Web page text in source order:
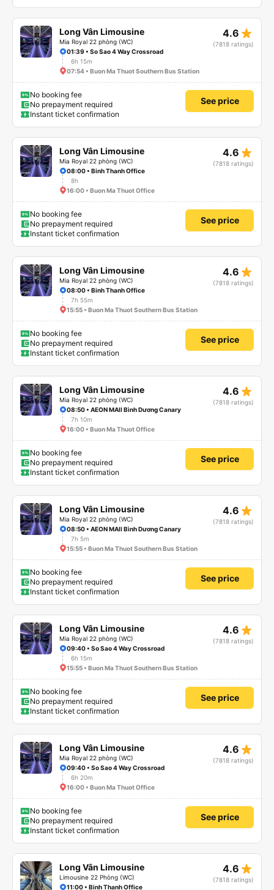
Long Vân Limousine
Mia Royal 22 phòng (WC)
4.6 star_rate
(7818 ratings)
01:39 • So Sao 4 Way Crossroad
6h 15m
07:54 • Buon Ma Thuot Southern Bus Station
No booking fee
No prepayment required
Instant ticket confirmation
See price
Long Vân Limousine
Mia Royal 22 phòng (WC)
4.6 star_rate
(7818 ratings)
08:00 • Binh Thanh Office
8h
16:00 • Buon Ma Thuot Office
No booking fee
No prepayment required
Instant ticket confirmation
See price
Long Vân Limousine
Mia Royal 22 phòng (WC)
4.6 star_rate
(7818 ratings)
08:00 • Binh Thanh Office
7h 55m
15:55 • Buon Ma Thuot Southern Bus Station
No booking fee
No prepayment required
Instant ticket confirmation
See price
Long Vân Limousine
Mia Royal 22 phòng (WC)
4.6 star_rate
(7818 ratings)
08:50 • AEON MAll Bình Dương Canary
7h 10m
16:00 • Buon Ma Thuot Office
No booking fee
No prepayment required
Instant ticket confirmation
See price
Long Vân Limousine
Mia Royal 22 phòng (WC)
4.6 star_rate
(7818 ratings)
08:50 • AEON MAll Bình Dương Canary
7h 5m
15:55 • Buon Ma Thuot Southern Bus Station
No booking fee
No prepayment required
Instant ticket confirmation
See price
Long Vân Limousine
Mia Royal 22 phòng (WC)
4.6 star_rate
(7818 ratings)
09:40 • So Sao 4 Way Crossroad
6h 15m
15:55 • Buon Ma Thuot Southern Bus Station
No booking fee
No prepayment required
Instant ticket confirmation
See price
Long Vân Limousine
Mia Royal 22 phòng (WC)
4.6 star_rate
(7818 ratings)
09:40 • So Sao 4 Way Crossroad
6h 20m
16:00 • Buon Ma Thuot Office
No booking fee
No prepayment required
Instant ticket confirmation
See price
Long Vân Limousine
Limousine 22 Phòng (WC)
4.6 star_rate
(7818 ratings)
11:00 • Binh Thanh Office